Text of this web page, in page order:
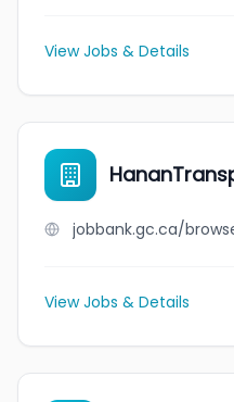
View Jobs & Details
View Jobs & Details